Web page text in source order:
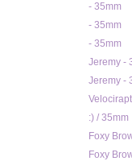
- 35mm
- 35mm
- 35mm
Jeremy -
Jeremy -
:) / 35mm
Foxy
Foxy